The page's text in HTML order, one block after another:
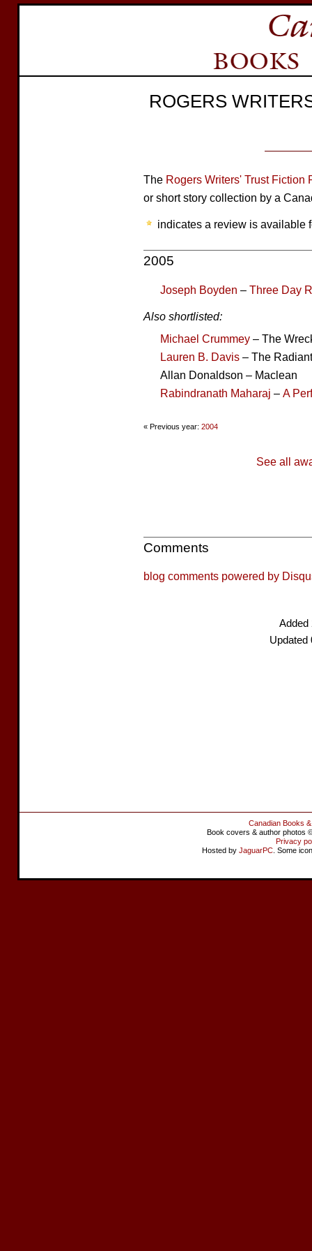
ROGERS
The Rogers Writers' Trust Fiction
or short story collection by a
indicates a review is available
2005
Joseph Boyden – Three Day
Also shortlisted:
Michael Crummey – The
Lauren B. Davis – The
Allan Donaldson – Maclean
Rabindranath Maharaj – A
« Previous year: 2004
See all
Comments
blog comments powered by
Added
Updated
Canadian Books
Book covers & author photos
Privacy
Hosted by JaguarPC . Some